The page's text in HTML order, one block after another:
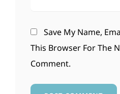
Save My Name,
This Browser For The
Comment.